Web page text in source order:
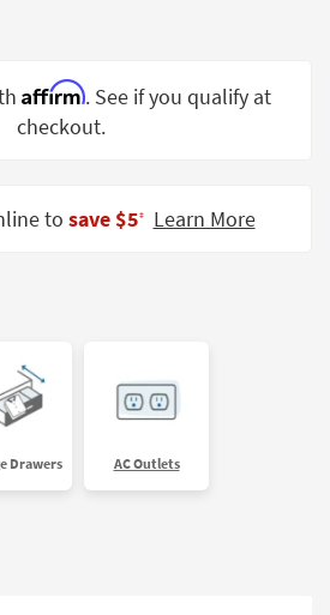
Affirm. See if you qualify at
checkout.
to save $5‡ Learn More
Drawers AC Outlets